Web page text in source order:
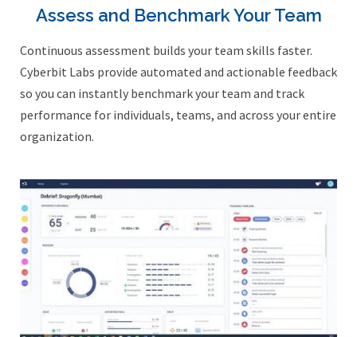
Assess and Benchmark Your Team
Continuous assessment builds your team skills faster.
Cyberbit Labs provide automated and actionable feedback
so you can instantly benchmark your team and track
performance for individuals, teams, and across your entire
organization.